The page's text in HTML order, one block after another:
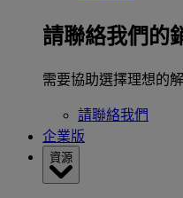
請聯絡我們的
需要協助選擇理想的
請聯絡我們
企業版
資源